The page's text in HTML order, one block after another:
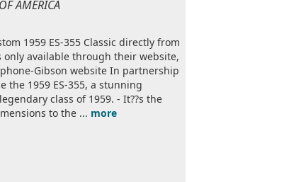
AMERICA
1959 ES-355 Classic directly from
only available through their website,
Gibson website In partnership
the 1959 ES-355, a stunning
class of 1959. - It??s the
to the ... more